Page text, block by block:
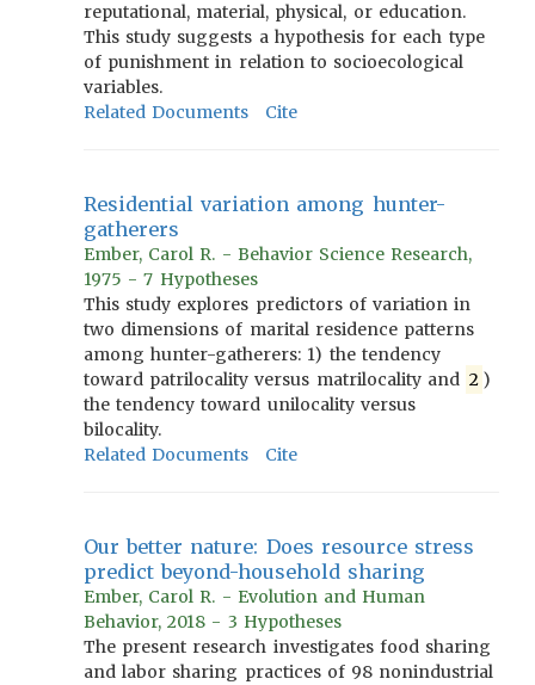
reputational, material, physical, or education.
This study suggests a hypothesis for each type
of punishment in relation to socioecological
variables.
Related Documents
Cite
Residential variation among hunter-
gatherers
Ember, Carol R. - Behavior Science Research,
1975 - 7 Hypotheses
This study explores predictors of variation in
two dimensions of marital residence patterns
among hunter-gatherers: 1) the tendency
toward patrilocality versus matrilocality and 2 )
the tendency toward unilocality versus
bilocality.
Related Documents
Cite
Our better nature: Does resource stress
predict beyond-household sharing
Ember, Carol R. - Evolution and Human
Behavior, 2018 - 3 Hypotheses
The present research investigates food sharing
and labor sharing practices of 98 nonindustrial